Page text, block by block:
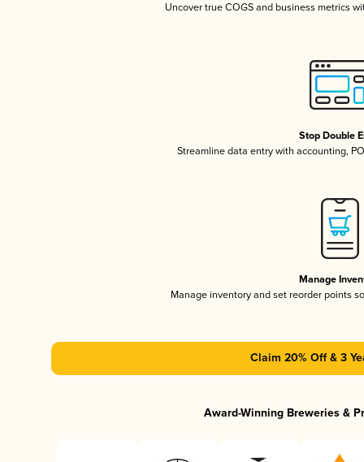
Uncover true COGS and business metrics
Stop Double
Streamline data entry with accounting,
Manage
Manage inventory and set reorder points
Claim 20% Off & 3
Award-Winning Breweries &